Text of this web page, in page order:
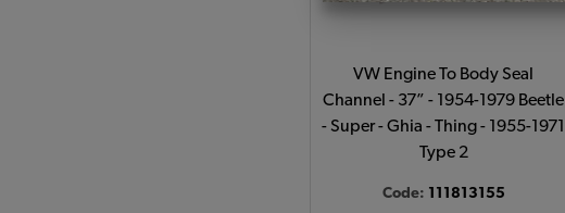
VW Engine To Body Seal
Channel - 37” - 1954-1979 Beetle
- Super - Ghia - Thing - 1955-1971
Type 2
Code: 111813155